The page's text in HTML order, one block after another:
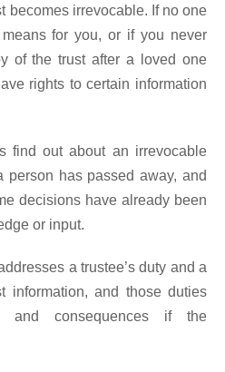
becomes irrevocable. If no one
for you, or if you never
of the trust after a loved one
rights to certain information
find out about an irrevocable
person has passed away, and
decisions have already been
or input.
a trustee’s duty and a
information, and those duties
and consequences if the